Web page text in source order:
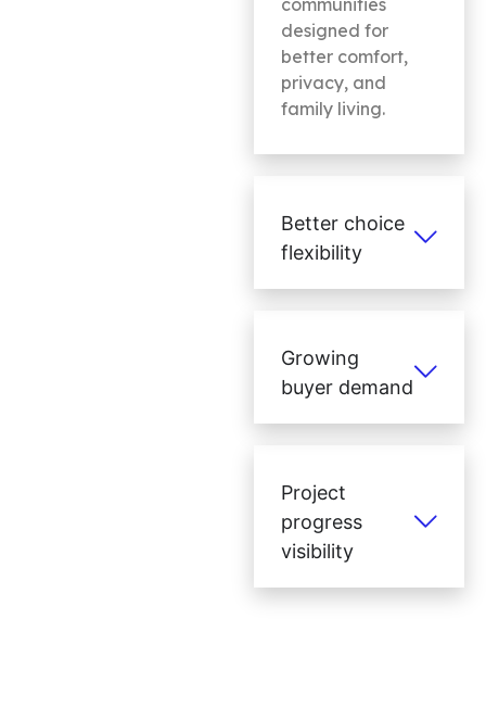
designed for
better comfort,
privacy, and
family living.
Better choice
flexibility
Growing
buyer demand
Project
progress
visibility